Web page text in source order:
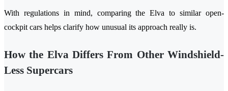
With regulations in mind, comparing the Elva to similar open-
cockpit cars helps clarify how unusual its approach really is.
How the Elva Differs From Other Windshield-
Less Supercars